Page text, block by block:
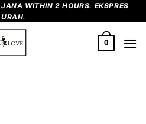
WITHIN 2 HOURS. EKSPRES
0